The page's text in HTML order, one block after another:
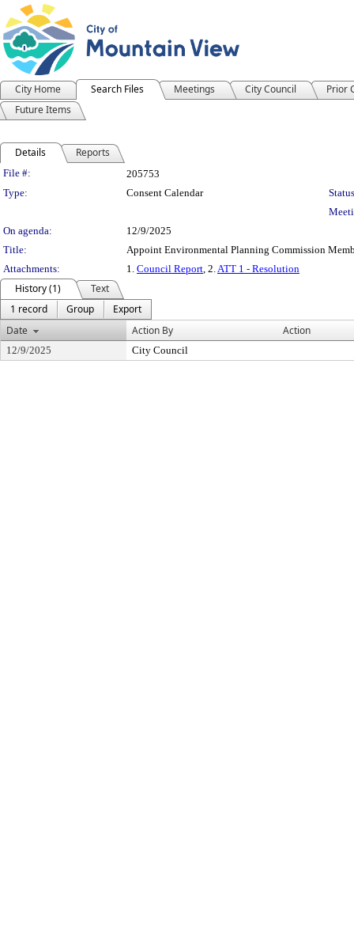
City Home Search Files Meetings City Council
Prior
Future Items
Details Reports
Legislation Details
File #:
205753
Type:
Consent Calendar
On agenda:
12/9/2025
Title:
Appoint Environmental Planning Commission
Attachments:
1. Council Report, 2.ATT 1 - Resolution
History (1)
Text
1 record
Group
Export
Date
Action By Action
12/9/2025 City Council